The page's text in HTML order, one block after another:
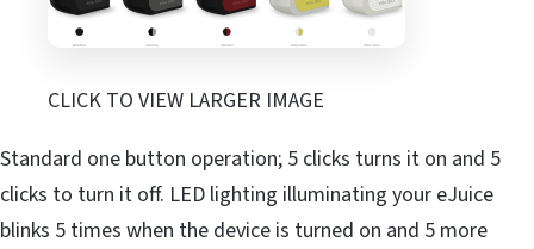
CLICK TO VIEW LARGER IMAGE
Standard one button operation; 5 clicks turns it on and 5
clicks to turn it off. LED lighting illuminating your eJuice
blinks 5 times when the device is turned on and 5 more